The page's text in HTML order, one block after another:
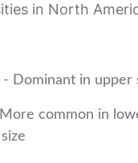
in North
- Dominant in upper
common in